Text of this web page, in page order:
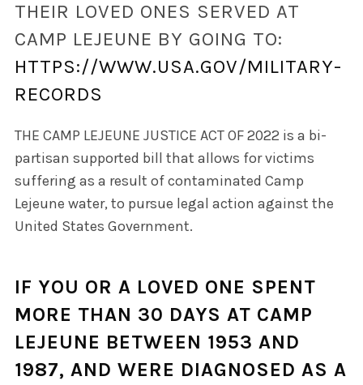
THEIR LOVED ONES SERVED AT
CAMP LEJEUNE BY GOING TO:
HTTPS://WWW.USA.GOV/MILITARY-
RECORDS
THE CAMP LEJEUNE JUSTICE ACT OF 2022 is a bi-
partisan supported bill that allows for victims
suffering as a result of contaminated Camp
Lejeune water, to pursue legal action against the
United States Government.
IF YOU OR A LOVED ONE SPENT
MORE THAN 30 DAYS AT CAMP
LEJEUNE BETWEEN 1953 AND
1987, AND WERE DIAGNOSED AS A